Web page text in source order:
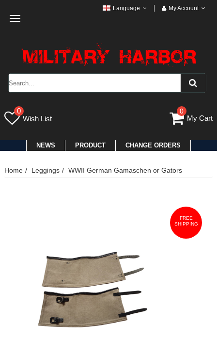
Toggle
Language My Account
0
Wish List
0
My Cart
NEWS PRODUCT CHANGE ORDERS
Home Leggings WWII German Gamaschen or Gators
FREE
SHIPPING